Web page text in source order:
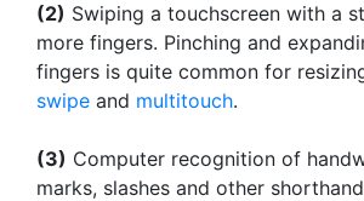
(2) Swiping a touchscreen with a
more fingers. Pinching and
fingers is quite common for
swipe and multitouch.
(3) Computer recognition of
marks, slashes and other